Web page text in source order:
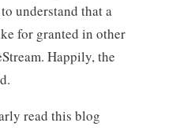
understand that a
for granted in other
Happily, the
read this blog